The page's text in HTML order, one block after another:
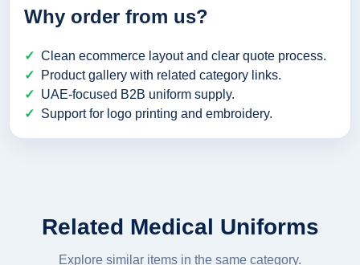
Why order from us?
Clean ecommerce layout and clear quote process.
Product gallery with related category links.
UAE-focused B2B uniform supply.
Support for logo printing and embroidery.
Related Medical Uniforms
Explore similar items in the same category.